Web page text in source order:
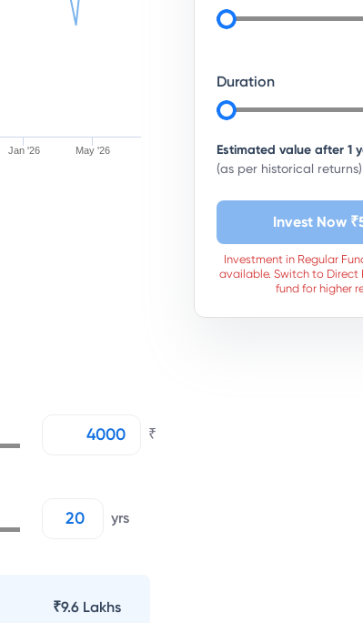
Jan '26 May '26
₹
yrs
₹9.6 Lakhs
Duration
Estimated value after 1
(as per historical returns)
Invest Now ₹
Investment in Regular
available. Switch to Direct
fund for higher